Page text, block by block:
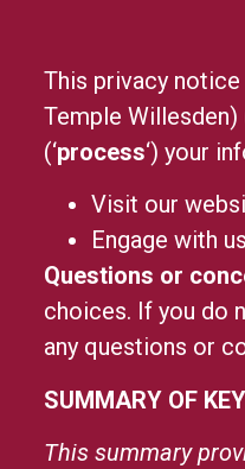
This privacy notice
Temple Willesden)
(‘process‘) your
Visit our
Engage with
Questions or
choices. If you do
any questions or
SUMMARY OF
This summary